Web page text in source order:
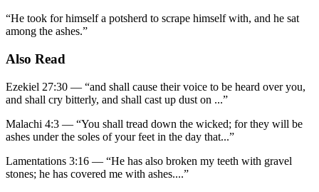
“He took for himself a potsherd to scrape himself with, and he sat
among the ashes.”
Also Read
Ezekiel 27:30 — “and shall cause their voice to be heard over you,
and shall cry bitterly, and shall cast up dust on ...”
Malachi 4:3 — “You shall tread down the wicked; for they will be
ashes under the soles of your feet in the day that...”
Lamentations 3:16 — “He has also broken my teeth with gravel
stones; he has covered me with ashes....”